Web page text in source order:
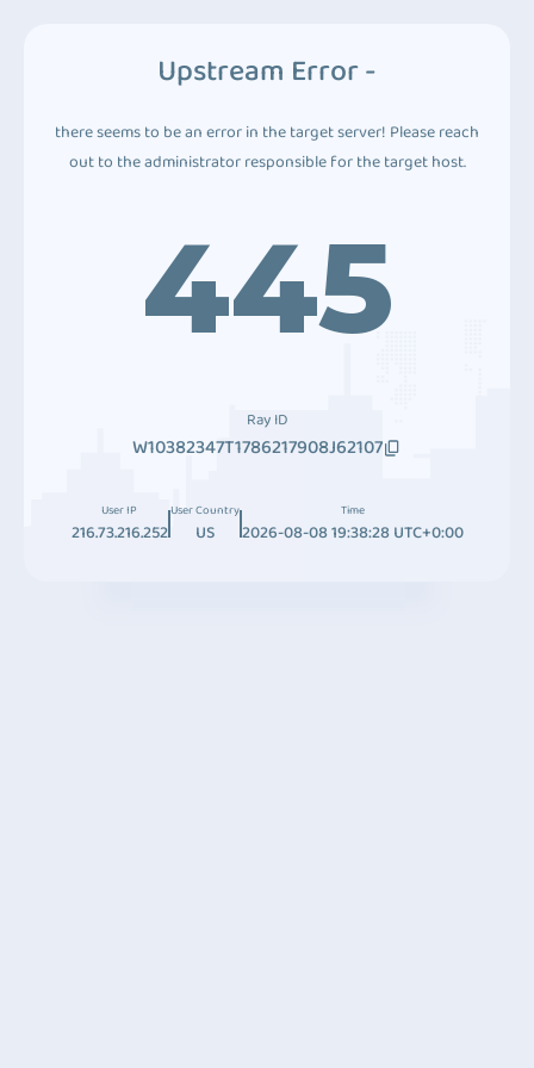
Upstream Error -
there seems to be an error in the target server! Please reach
out to the administrator responsible for the target host.
445
Ray ID
W10382347T1786217908J62107
User IP
216.73.216.252
User Country
US
Time
2026-08-08 19:38:28 UTC+0:00